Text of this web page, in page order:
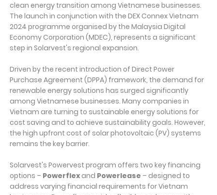
clean energy transition among Vietnamese businesses.
The launch in conjunction with the DEX Connex Vietnam
2024 programme organised by the Malaysia Digital
Economy Corporation (MDEC), represents a significant
step in Solarvest's regional expansion.
Driven by the recent introduction of Direct Power
Purchase Agreement (DPPA) framework, the demand for
renewable energy solutions has surged significantly
among Vietnamese businesses. Many companies in
Vietnam are turning to sustainable energy solutions for
cost saving and to achieve sustainability goals. However,
the high upfront cost of solar photovoltaic (PV) systems
remains the key barrier.
Solarvest's Powervest program offers two key financing
options – Powerflexand Powerlease – designed to
address varying financial requirements for Vietnam